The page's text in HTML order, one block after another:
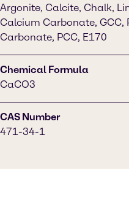
Argonite, Calcite, Chalk,
Calcium Carbonate,
Carbonate, PCC, E170
Chemical Formula
CaCO3
CAS Number
471-34-1